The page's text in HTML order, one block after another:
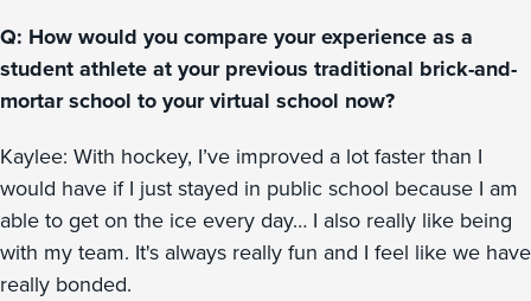
Q: How would you compare your experience as a
student athlete at your previous traditional brick-and-
mortar school to your virtual school now?
Kaylee: With hockey, I’ve improved a lot faster than I
would have if I just stayed in public school because I am
able to get on the ice every day… I also really like being
with my team. It's always really fun and I feel like we have
really bonded.